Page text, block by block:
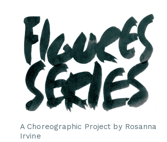
A Choreographic Project by Rosanna
Irvine